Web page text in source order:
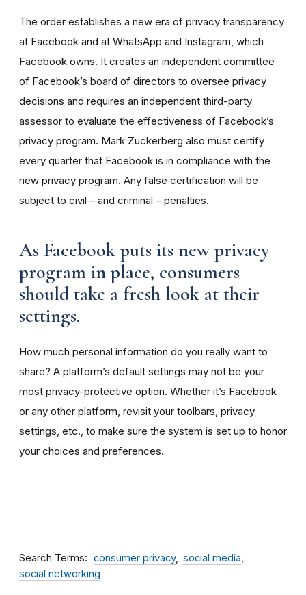
The order establishes a new era of privacy transparency
at Facebook and at WhatsApp and Instagram, which
Facebook owns. It creates an independent committee
of Facebook’s board of directors to oversee privacy
decisions and requires an independent third-party
assessor to evaluate the effectiveness of Facebook’s
privacy program. Mark Zuckerberg also must certify
every quarter that Facebook is in compliance with the
new privacy program. Any false certification will be
subject to civil – and criminal – penalties.
As Facebook puts its new privacy
program in place, consumers
should take a fresh look at their
settings.
How much personal information do you really want to
share? A platform’s default settings may not be your
most privacy-protective option. Whether it’s Facebook
or any other platform, revisit your toolbars, privacy
settings, etc., to make sure the system is set up to honor
your choices and preferences.
Search Terms consumer privacy
social media
social networking